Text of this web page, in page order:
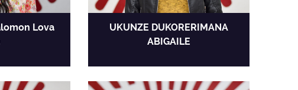
Lova
UKUNZE DUKORERIMANA
ABIGAILE